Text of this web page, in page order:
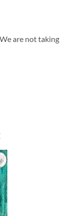
are not taking